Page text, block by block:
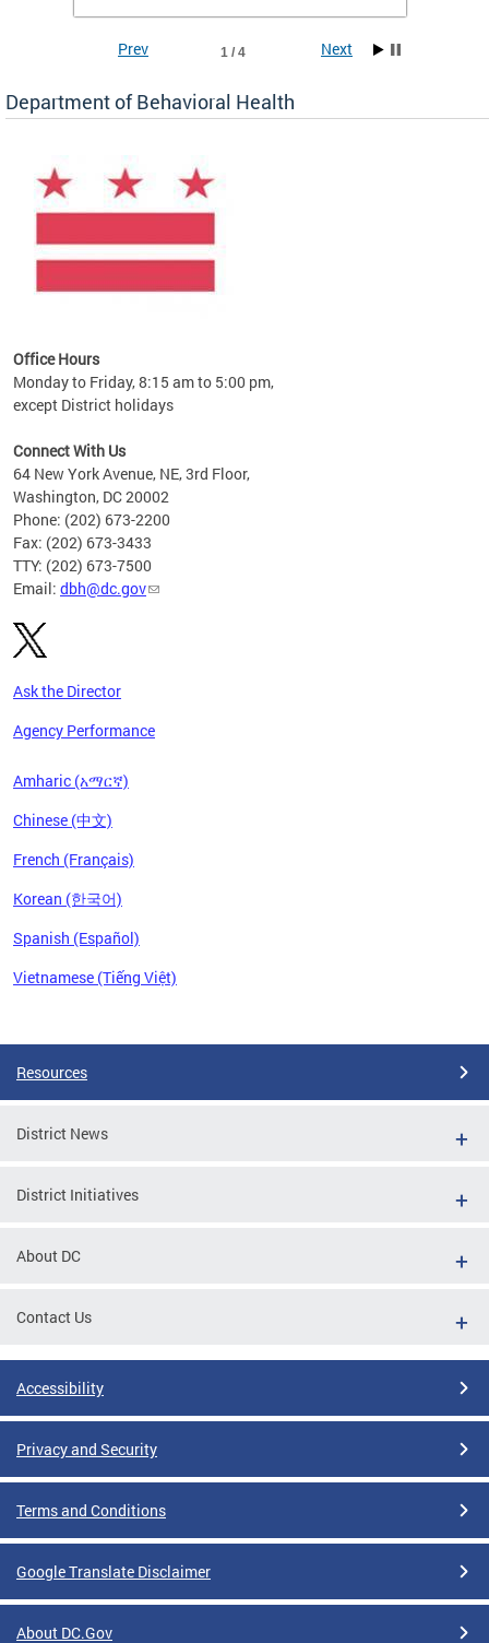
1 / 4
Prev Next
Department of Behavioral Health
Office Hours
Monday to Friday, 8:15 am to 5:00 pm,
except District holidays
Connect With Us
64 New York Avenue, NE, 3rd Floor,
Washington, DC 20002
Phone: (202) 673-2200
Fax: (202) 673-3433
TTY: (202) 673-7500
Email: dbh@dc.gov
Ask the Director
Agency Performance
Amharic (አማርኛ)
Chinese (中文)
French (Français)
Korean (한국어)
Spanish (Español)
Vietnamese (Tiếng Việt)
Resources
District News
District Initiatives
About DC
Contact Us
Accessibility
Privacy and Security
Terms and Conditions
Google Translate Disclaimer
About DC.Gov